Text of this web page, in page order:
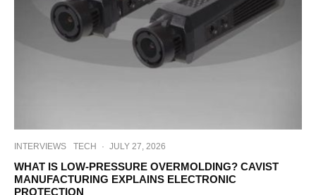
INTERVIEWS TECH · JULY 27, 2026
WHAT IS LOW-PRESSURE OVERMOLDING? CAVIST
MANUFACTURING EXPLAINS ELECTRONIC
PROTECTION